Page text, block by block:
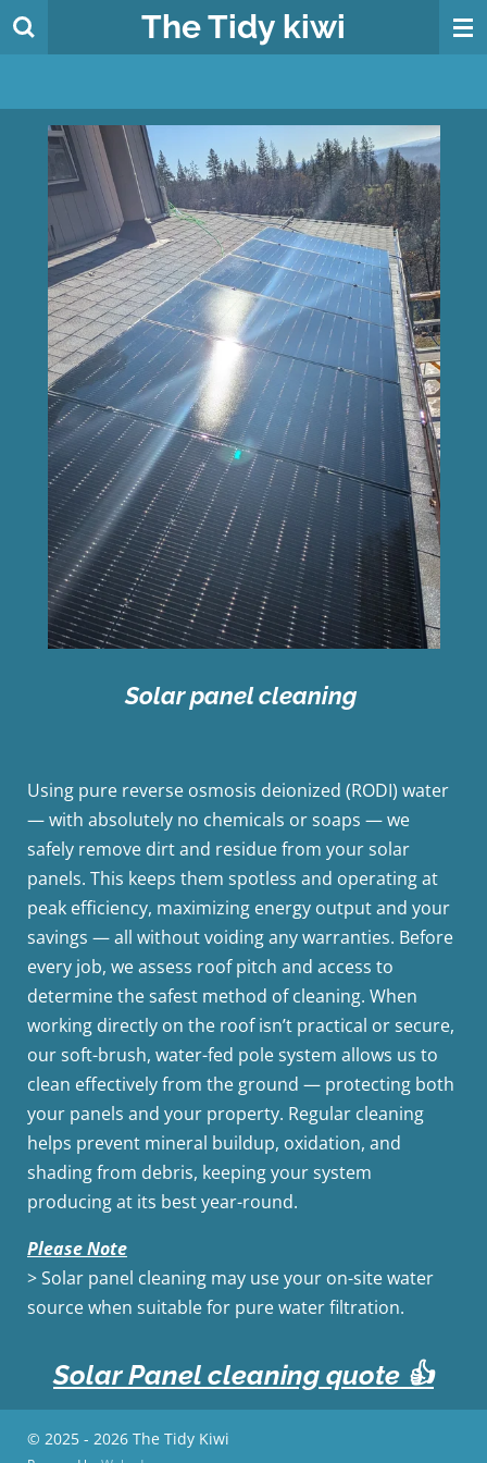
Skip
content
TheTidy kiwi
Solar panel cleaning
Using pure reverse osmosis deionized (RODI) water
— with absolutely no chemicals or soaps — we
safely remove dirt and residue from your solar
panels. This keeps them spotless and operating at
peak efficiency, maximizing energy output and your
savings — all without voiding any warranties. Before
every job, we assess roof pitch and access to
determine the safest method of cleaning. When
working directly on the roof isn’t practical or secure,
our soft-brush, water-fed pole system allows us to
clean effectively from the ground — protecting both
your panels and your property. Regular cleaning
helps prevent mineral buildup, oxidation, and
shading from debris, keeping your system
producing at its best year-round.
Please Note
> Solar panel cleaning may use your on-site water
source when suitable for pure water filtration.
Solar Panel cleaning quote 👍
© 2025 - 2026 The Tidy Kiwi